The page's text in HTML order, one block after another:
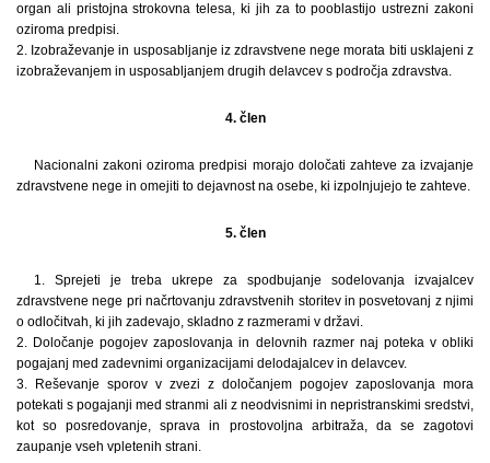
organ ali pristojna strokovna telesa, ki jih za to pooblastijo ustrezni zakoni
oziroma predpisi.
2. Izobraževanje in usposabljanje iz zdravstvene nege morata biti usklajeni z
izobraževanjem in usposabljanjem drugih delavcev s področja zdravstva.
4. člen
Nacionalni zakoni oziroma predpisi morajo določati zahteve za izvajanje
zdravstvene nege in omejiti to dejavnost na osebe, ki izpolnjujejo te zahteve.
5. člen
1. Sprejeti je treba ukrepe za spodbujanje sodelovanja izvajalcev
zdravstvene nege pri načrtovanju zdravstvenih storitev in posvetovanj z njimi
o odločitvah, ki jih zadevajo, skladno z razmerami v državi.
2. Določanje pogojev zaposlovanja in delovnih razmer naj poteka v obliki
pogajanj med zadevnimi organizacijami delodajalcev in delavcev.
3. Reševanje sporov v zvezi z določanjem pogojev zaposlovanja mora
potekati s pogajanji med stranmi ali z neodvisnimi in nepristranskimi sredstvi,
kot so posredovanje, sprava in prostovoljna arbitraža, da se zagotovi
zaupanje vseh vpletenih strani.